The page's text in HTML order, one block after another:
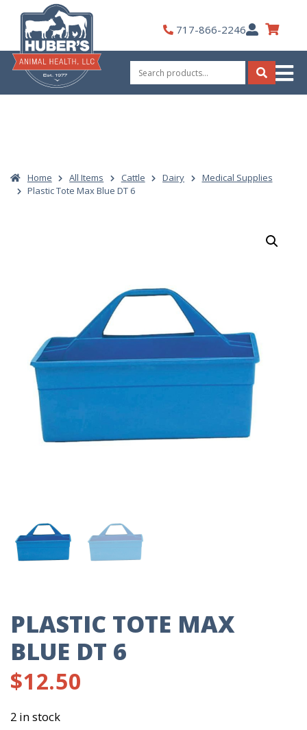
content
717-866-2246My
Account
Search
for:
Search
Home All Items Cattle Dairy
Medical Supplies
Plastic Tote Max Blue DT 6
PLASTIC TOTE MAX
BLUE DT 6
$12.50
2 in stock